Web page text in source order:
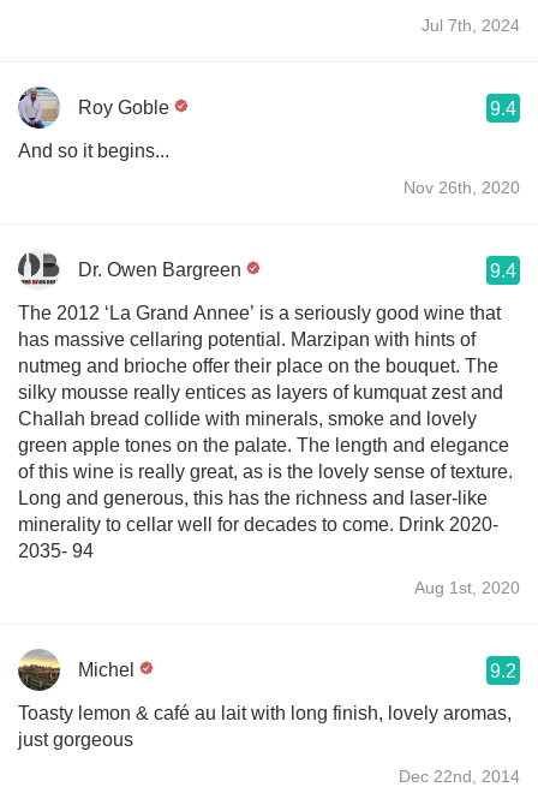
Jul 7th, 2024
Roy Goble 9.4
And so it begins...
Nov 26th, 2020
Dr. Owen Bargreen 9.4
The 2012 ‘La Grand Annee’ is a seriously good wine that
has massive cellaring potential. Marzipan with hints of
nutmeg and brioche offer their place on the bouquet. The
silky mousse really entices as layers of kumquat zest and
Challah bread collide with minerals, smoke and lovely
green apple tones on the palate. The length and elegance
of this wine is really great, as is the lovely sense of texture.
Long and generous, this has the richness and laser-like
minerality to cellar well for decades to come. Drink 2020-
2035- 94
Aug 1st, 2020
Michel 9.2
Toasty lemon & café au lait with long finish, lovely aromas,
just gorgeous
Dec 22nd, 2014